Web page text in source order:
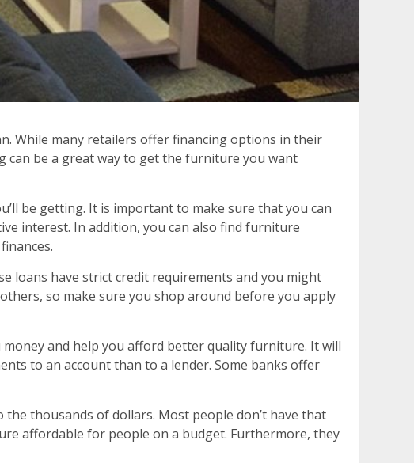
While many retailers offer financing options in their
be a great way to get the furniture you want
be getting. It is important to make sure that you can
interest. In addition, you can also find furniture
loans have strict credit requirements and you might
so make sure you shop around before you apply
and help you afford better quality furniture. It will
to an account than to a lender. Some banks offer
thousands of dollars. Most people don’t have that
affordable for people on a budget. Furthermore, they